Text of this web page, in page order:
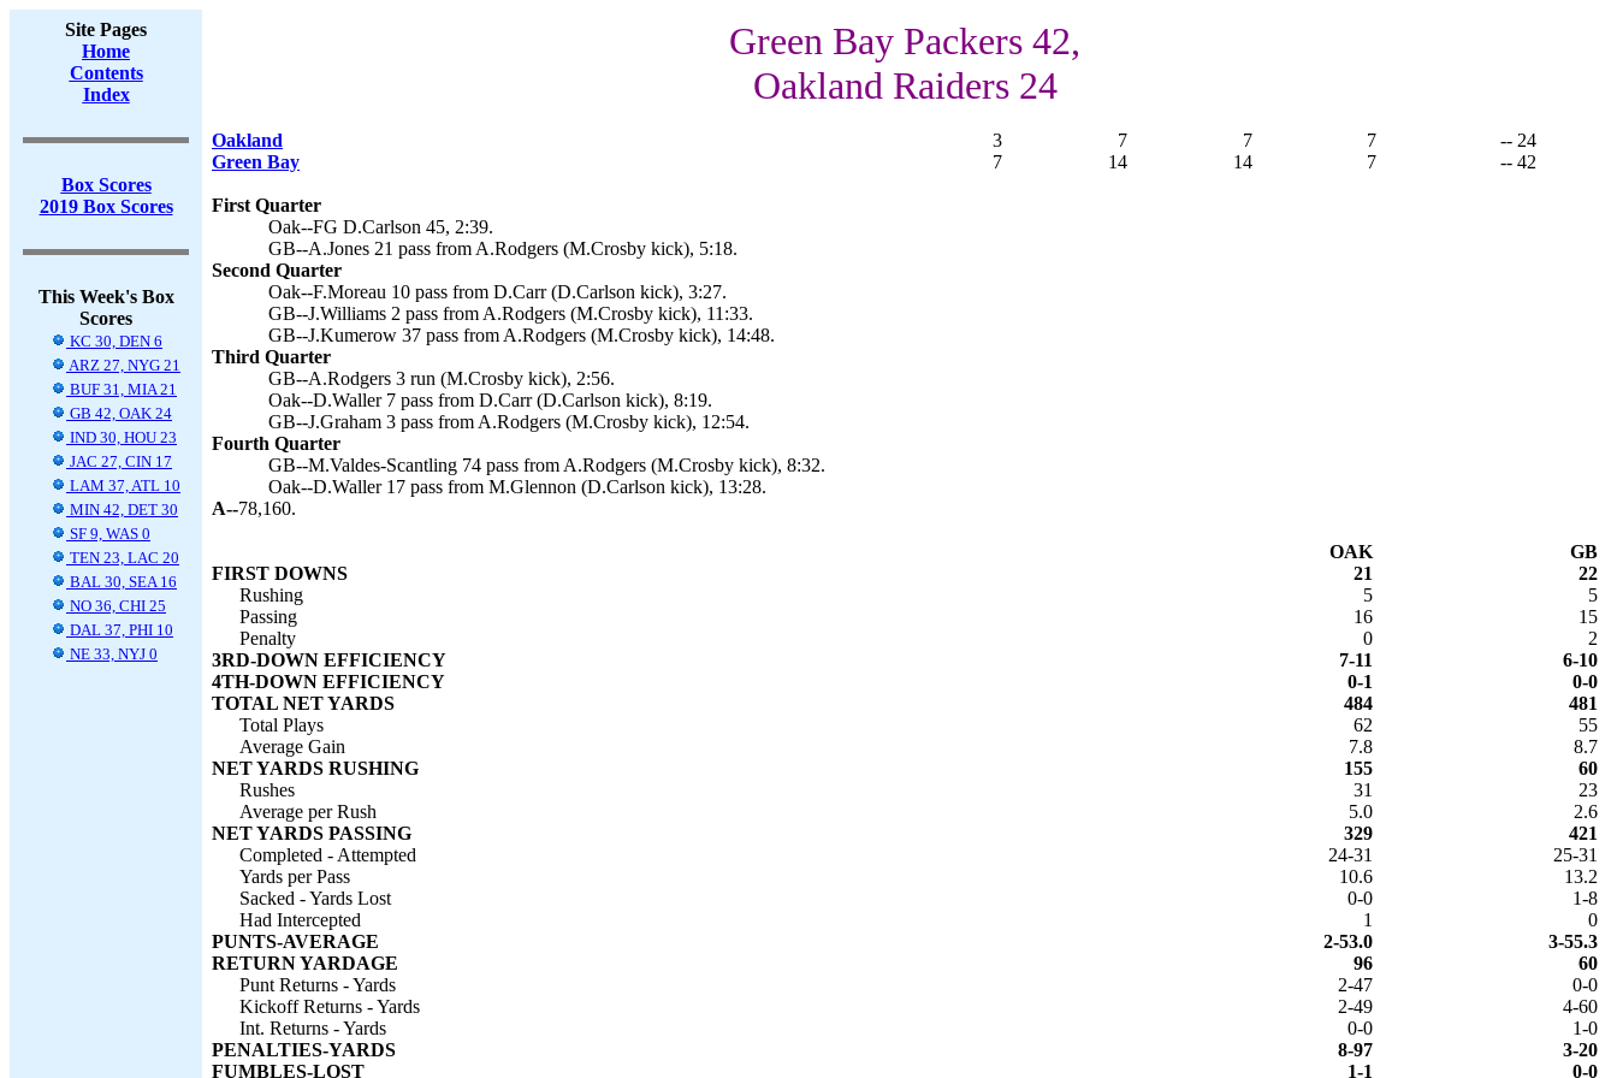
Site Pages
Home
Contents
Index
Box Scores
2019 Box Scores
This Week's Box
Scores
KC 30, DEN 6
ARZ 27, NYG 21
BUF 31, MIA 21
GB 42, OAK 24
IND 30, HOU 23
JAC 27, CIN 17
LAM 37, ATL 10
MIN 42, DET 30
SF 9, WAS 0
TEN 23, LAC 20
BAL 30, SEA 16
NO 36, CHI 25
DAL 37, PHI 10
NE 33, NYJ 0
Green Bay Packers 42,
Oakland Raiders 24
Oakland 3 7 7 7
-- 24
Green Bay
7 14 14 7 -- 42
First Quarter
Oak--FG D.Carlson 45, 2:39.
GB--A.Jones 21 pass from A.Rodgers (M.Crosby kick), 5:18.
Second Quarter
Oak--F.Moreau 10 pass from D.Carr (D.Carlson kick), 3:27.
GB--J.Williams 2 pass from A.Rodgers (M.Crosby kick), 11:33.
GB--J.Kumerow 37 pass from A.Rodgers (M.Crosby kick), 14:48.
Third Quarter
GB--A.Rodgers 3 run (M.Crosby kick), 2:56.
Oak--D.Waller 7 pass from D.Carr (D.Carlson kick), 8:19.
GB--J.Graham 3 pass from A.Rodgers (M.Crosby kick), 12:54.
Fourth Quarter
GB--M.Valdes-Scantling 74 pass from A.Rodgers (M.Crosby kick), 8:32.
Oak--D.Waller 17 pass from M.Glennon (D.Carlson kick), 13:28.
A--78,160.
OAK
GB
FIRST DOWNS
21
22
Rushing
5
5
Passing
16
15
Penalty
0
2
3RD-DOWN EFFICIENCY
7-11
6-10
4TH-DOWN EFFICIENCY
0-1
0-0
TOTAL NET YARDS
484
481
Total Plays
62
55
Average Gain
7.8
8.7
NET YARDS RUSHING
155
60
Rushes
31
23
Average per Rush
5.0
2.6
NET YARDS PASSING
329
421
Completed - Attempted
24-31
25-31
Yards per Pass
10.6
13.2
Sacked - Yards Lost
0-0
1-8
Had Intercepted
1
0
PUNTS-AVERAGE
2-53.0
3-55.3
RETURN YARDAGE
96
60
Punt Returns - Yards
2-47
0-0
Kickoff Returns - Yards
2-49
4-60
Int. Returns - Yards
0-0
1-0
PENALTIES-YARDS
8-97
3-20
FUMBLES-LOST
1-1 0-0